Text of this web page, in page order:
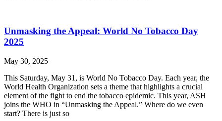
Unmasking the Appeal: World No Tobacco Day
2025
May 30, 2025
This Saturday, May 31, is World No Tobacco Day. Each year, the
World Health Organization sets a theme that highlights a crucial
element of the fight to end the tobacco epidemic. This year, ASH
joins the WHO in “Unmasking the Appeal.” Where do we even
start? There is just so